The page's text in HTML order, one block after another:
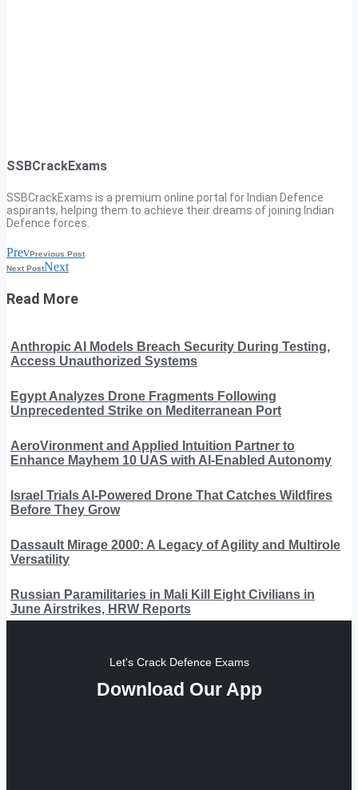
SSBCrackExams
SSBCrackExams is a premium online portal for Indian Defence
aspirants, helping them to achieve their dreams of joining Indian
Defence forces.
PrevPrevious Post
Next PostNext
Read More
Anthropic AI Models Breach Security During Testing,
Access Unauthorized Systems
Egypt Analyzes Drone Fragments Following
Unprecedented Strike on Mediterranean Port
AeroVironment and Applied Intuition Partner to
Enhance Mayhem 10 UAS with AI-Enabled Autonomy
Israel Trials AI-Powered Drone That Catches Wildfires
Before They Grow
Dassault Mirage 2000: A Legacy of Agility and Multirole
Versatility
Russian Paramilitaries in Mali Kill Eight Civilians in
June Airstrikes, HRW Reports
Let's Crack Defence Exams
Download Our App